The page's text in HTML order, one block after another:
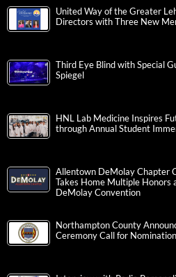
United Way of the Greater
Directors with Three New
Third Eye Blind with Special
Spiegel
HNL Lab Medicine Inspires
through Annual Student
Allentown DeMolay Chapter
Takes Home Multiple Honors
DeMolay Convention
Northampton County
Ceremony Call for